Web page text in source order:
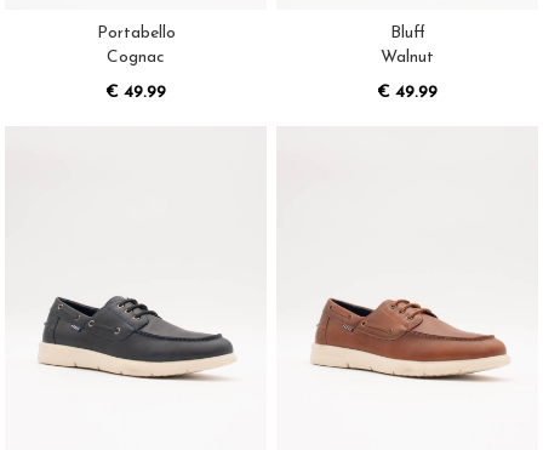
Portabello
Cognac
€ 49.99
Bluff
Walnut
€ 49.99